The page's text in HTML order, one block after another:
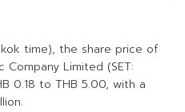
time), the share price of
Company Limited (SET:
0.18 to THB 5.00, with a